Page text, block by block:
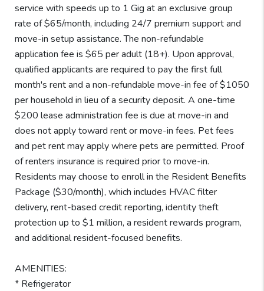
service with speeds up to 1 Gig at an exclusive group
rate of $65/month, including 24/7 premium support and
move-in setup assistance. The non-refundable
application fee is $65 per adult (18+). Upon approval,
qualified applicants are required to pay the first full
month's rent and a non-refundable move-in fee of $1050
per household in lieu of a security deposit. A one-time
$200 lease administration fee is due at move-in and
does not apply toward rent or move-in fees. Pet fees
and pet rent may apply where pets are permitted. Proof
of renters insurance is required prior to move-in.
Residents may choose to enroll in the Resident Benefits
Package ($30/month), which includes HVAC filter
delivery, rent-based credit reporting, identity theft
protection up to $1 million, a resident rewards program,
and additional resident-focused benefits.
AMENITIES:
* Refrigerator